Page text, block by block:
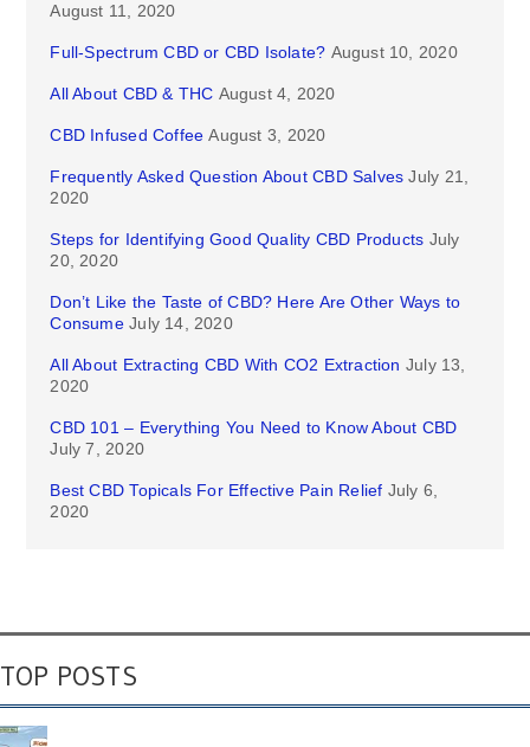
August 11, 2020
Full-Spectrum CBD or CBD Isolate? August 10, 2020
All About CBD & THC August 4, 2020
CBD Infused Coffee August 3, 2020
Frequently Asked Question About CBD Salves July 21,
2020
Steps for Identifying Good Quality CBD Products July
20, 2020
Don’t Like the Taste of CBD? Here Are Other Ways to
Consume July 14, 2020
All About Extracting CBD With CO2 Extraction July 13,
2020
CBD 101 – Everything You Need to Know About CBD
July 7, 2020
Best CBD Topicals For Effective Pain Relief July 6,
2020
TOP POSTS